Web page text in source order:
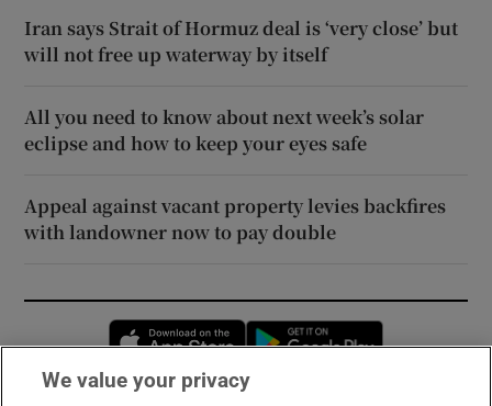
Iran says Strait of Hormuz deal is ‘very close’ but
will not free up waterway by itself
All you need to know about next week’s solar
eclipse and how to keep your eyes safe
Appeal against vacant property levies backfires
with landowner now to pay double
Opens in new window
We value your privacy